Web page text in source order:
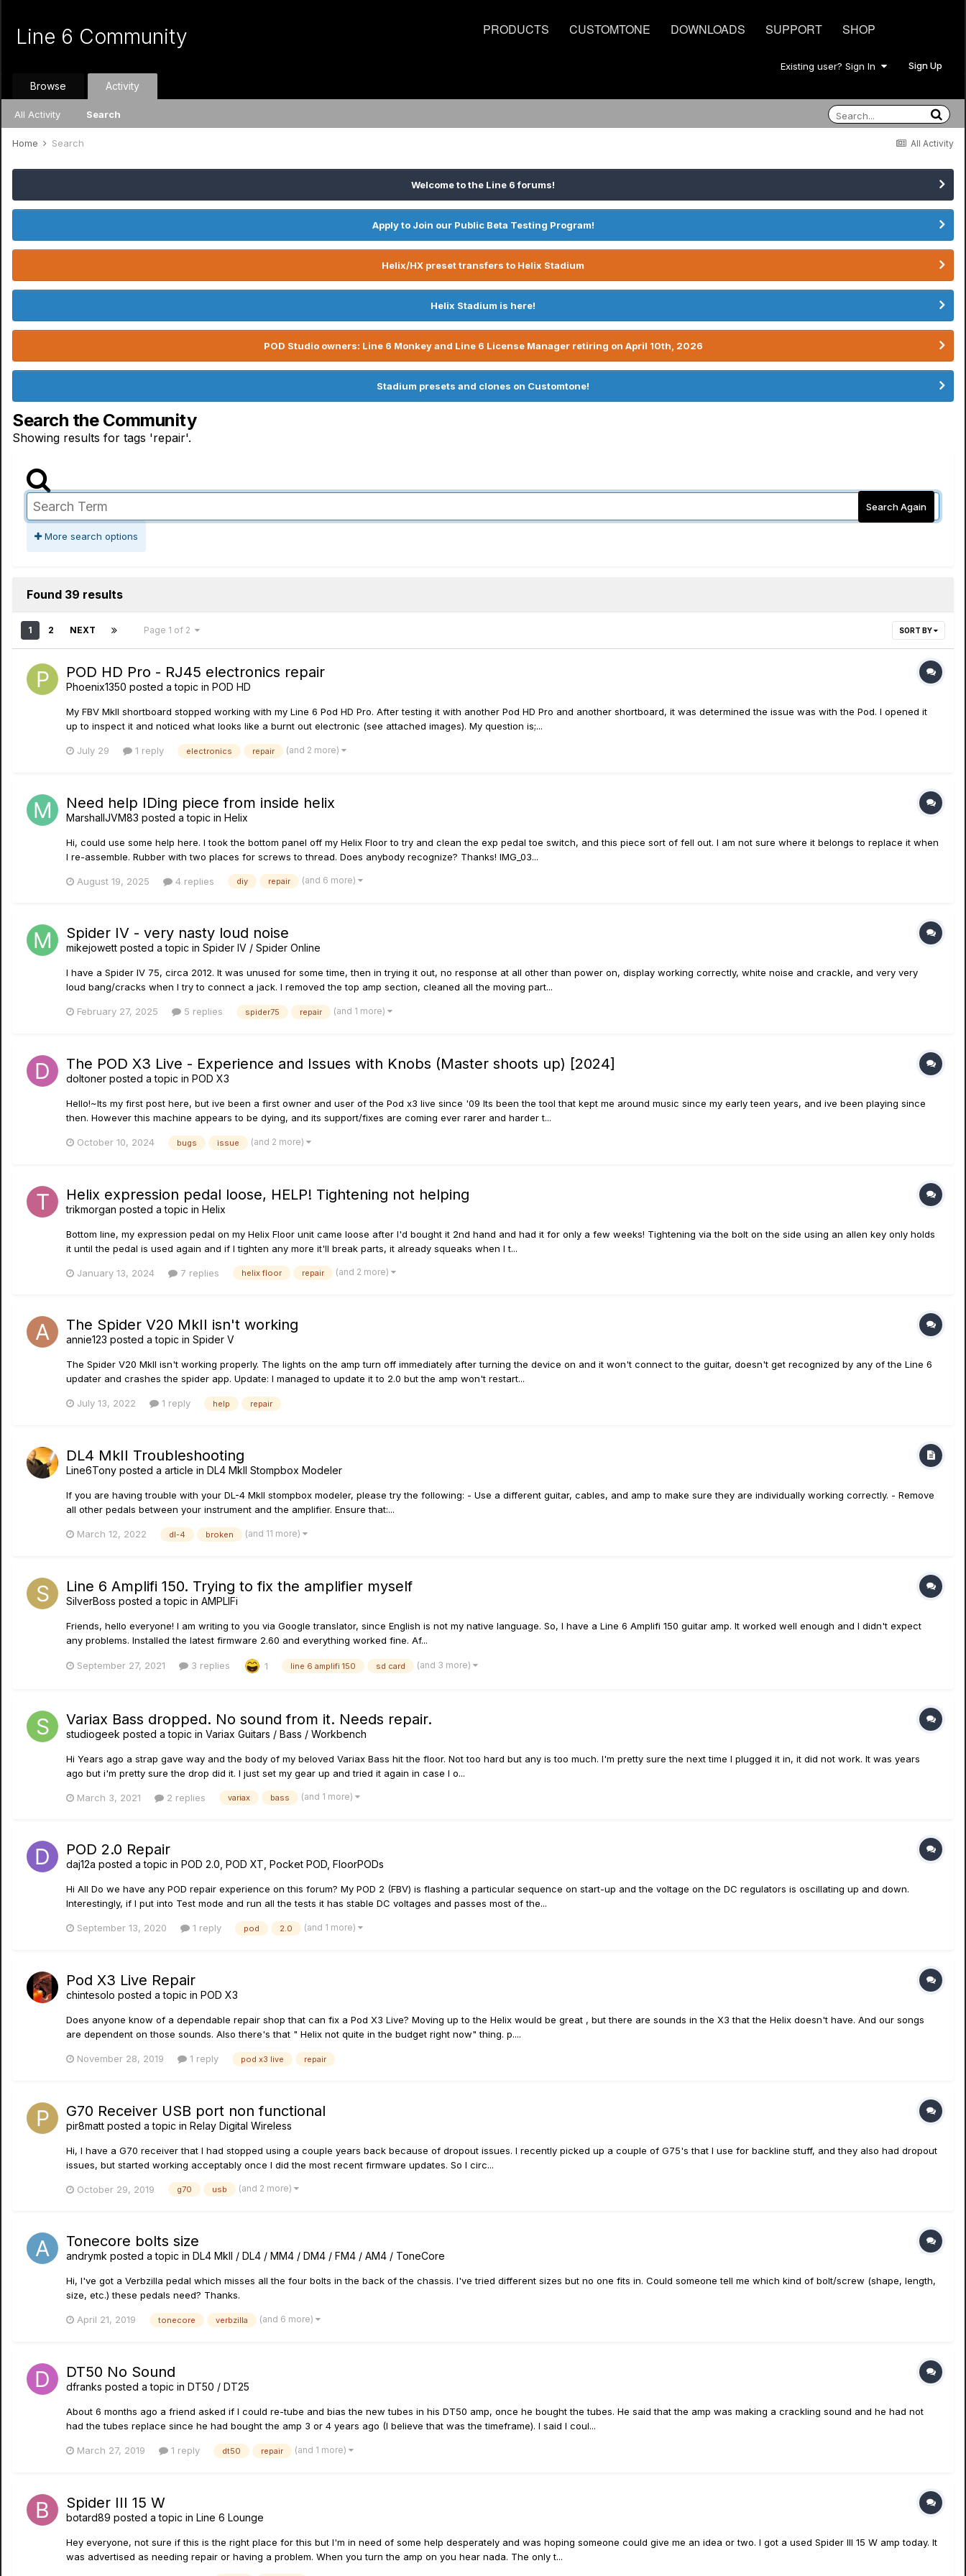
PRODUCTS CUSTOMTONE DOWNLOADS SUPPORT SHOP
Line 6 Community
Existing user? Sign In Sign Up
Browse Activity
All Activity Search
All Activity
Home Search
Welcome to the Line 6 forums!
Apply to Join our Public Beta Testing Program!
Helix/HX preset transfers to Helix Stadium
Helix Stadium is here!
POD Studio owners: Line 6 Monkey and Line 6 License Manager retiring on April 10th, 2026
Stadium presets and clones on Customtone!
Search the Community
Showing results for tags 'repair'.
Search Again
More search options
Found 39 results
1 2 NEXT Page 1 of 2 SORT BY
POD HD Pro - RJ45 electronics repair
Phoenix1350 posted a topic in POD HD
My FBV MkII shortboard stopped working with my Line 6 Pod HD Pro. After testing it with another Pod HD Pro and another shortboard, it was determined the issue was with the Pod. I opened it
up to inspect it and noticed what looks like a burnt out electronic (see attached images). My question is;...
July 29 1 reply electronics repair (and 2 more)
Need help IDing piece from inside helix
MarshallJVM83 posted a topic in Helix
Hi, could use some help here. I took the bottom panel off my Helix Floor to try and clean the exp pedal toe switch, and this piece sort of fell out. I am not sure where it belongs to replace it when
I re-assemble. Rubber with two places for screws to thread. Does anybody recognize? Thanks! IMG_03...
August 19, 2025 4 replies diy repair (and 6 more)
Spider IV - very nasty loud noise
mikejowett posted a topic in Spider IV / Spider Online
I have a Spider IV 75, circa 2012. It was unused for some time, then in trying it out, no response at all other than power on, display working correctly, white noise and crackle, and very very
loud bang/cracks when I try to connect a jack. I removed the top amp section, cleaned all the moving part...
February 27, 2025 5 replies spider75 repair (and 1 more)
The POD X3 Live - Experience and Issues with Knobs (Master shoots up) [2024]
doltoner posted a topic in POD X3
Hello!~Its my first post here, but ive been a first owner and user of the Pod x3 live since '09 Its been the tool that kept me around music since my early teen years, and ive been playing since
then. However this machine appears to be dying, and its support/fixes are coming ever rarer and harder t...
October 10, 2024 bugs issue (and 2 more)
Helix expression pedal loose, HELP! Tightening not helping
trikmorgan posted a topic in Helix
Bottom line, my expression pedal on my Helix Floor unit came loose after I'd bought it 2nd hand and had it for only a few weeks! Tightening via the bolt on the side using an allen key only holds
it until the pedal is used again and if I tighten any more it'll break parts, it already squeaks when I t...
January 13, 2024 7 replies helix floor repair (and 2 more)
The Spider V20 MkII isn't working
annie123 posted a topic in Spider V
The Spider V20 MkII isn't working properly. The lights on the amp turn off immediately after turning the device on and it won't connect to the guitar, doesn't get recognized by any of the Line 6
updater and crashes the spider app. Update: I managed to update it to 2.0 but the amp won't restart...
July 13, 2022 1 reply help repair
DL4 MkII Troubleshooting
Line6Tony posted a article in DL4 MkII Stompbox Modeler
If you are having trouble with your DL-4 MkII stompbox modeler, please try the following: - Use a different guitar, cables, and amp to make sure they are individually working correctly. - Remove
all other pedals between your instrument and the amplifier. Ensure that:...
March 12, 2022 dl-4 broken (and 11 more)
Line 6 Amplifi 150. Trying to fix the amplifier myself
SilverBoss posted a topic in AMPLIFi
Friends, hello everyone! I am writing to you via Google translator, since English is not my native language. So, I have a Line 6 Amplifi 150 guitar amp. It worked well enough and I didn't expect
any problems. Installed the latest firmware 2.60 and everything worked fine. Af...
September 27, 2021 3 replies 1 line 6 amplifi 150 sd card (and 3 more)
Variax Bass dropped. No sound from it. Needs repair.
studiogeek posted a topic in Variax Guitars / Bass / Workbench
Hi Years ago a strap gave way and the body of my beloved Variax Bass hit the floor. Not too hard but any is too much. I'm pretty sure the next time I plugged it in, it did not work. It was years
ago but i'm pretty sure the drop did it. I just set my gear up and tried it again in case I o...
March 3, 2021 2 replies variax bass (and 1 more)
POD 2.0 Repair
daj12a posted a topic in POD 2.0, POD XT, Pocket POD, FloorPODs
Hi All Do we have any POD repair experience on this forum? My POD 2 (FBV) is flashing a particular sequence on start-up and the voltage on the DC regulators is oscillating up and down.
Interestingly, if I put into Test mode and run all the tests it has stable DC voltages and passes most of the...
September 13, 2020 1 reply pod 2.0 (and 1 more)
Pod X3 Live Repair
chintesolo posted a topic in POD X3
Does anyone know of a dependable repair shop that can fix a Pod X3 Live? Moving up to the Helix would be great , but there are sounds in the X3 that the Helix doesn't have. And our songs
are dependent on those sounds. Also there's that " Helix not quite in the budget right now" thing. p....
November 28, 2019 1 reply pod x3 live repair
G70 Receiver USB port non functional
pir8matt posted a topic in Relay Digital Wireless
Hi, I have a G70 receiver that I had stopped using a couple years back because of dropout issues. I recently picked up a couple of G75's that I use for backline stuff, and they also had dropout
issues, but started working acceptably once I did the most recent firmware updates. So I circ...
October 29, 2019 g70 usb (and 2 more)
Tonecore bolts size
andrymk posted a topic in DL4 MkII / DL4 / MM4 / DM4 / FM4 / AM4 / ToneCore
Hi, I've got a Verbzilla pedal which misses all the four bolts in the back of the chassis. I've tried different sizes but no one fits in. Could someone tell me which kind of bolt/screw (shape, length,
size, etc.) these pedals need? Thanks.
April 21, 2019 tonecore verbzilla (and 6 more)
DT50 No Sound
dfranks posted a topic in DT50 / DT25
About 6 months ago a friend asked if I could re-tube and bias the new tubes in his DT50 amp, once he bought the tubes. He said that the amp was making a crackling sound and he had not
had the tubes replace since he had bought the amp 3 or 4 years ago (I believe that was the timeframe). I said I coul...
March 27, 2019 1 reply dt50 repair (and 1 more)
Spider III 15 W
botard89 posted a topic in Line 6 Lounge
Hey everyone, not sure if this is the right place for this but I'm in need of some help desperately and was hoping someone could give me an idea or two. I got a used Spider III 15 W amp today. It
was advertised as needing repair or having a problem. When you turn the amp on you hear nada. The only t...